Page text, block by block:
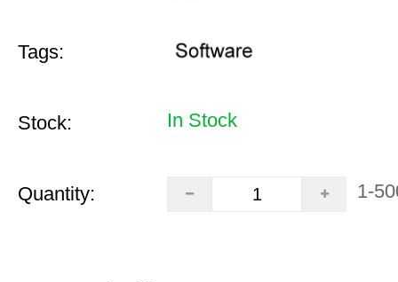
Tags:
Stock: In Stock
Quantity: 1-